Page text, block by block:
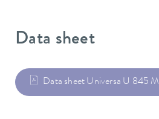
Data sheet
Data sheet Universa U 845 M